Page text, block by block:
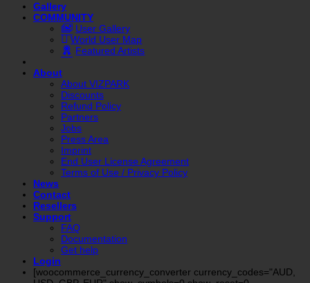
Gallery
COMMUNITY
User Gallery
World User Map
Featured Artists
About
About VIZPARK
Discounts
Refund Policy
Partners
Jobs
Press Area
Imprint
End User License Agreement
Terms of Use / Privacy Policy
News
Contact
Resellers
Support
FAQ
Documentation
Get help
Login
[woocommerce_currency_converter currency_codes="AUD,